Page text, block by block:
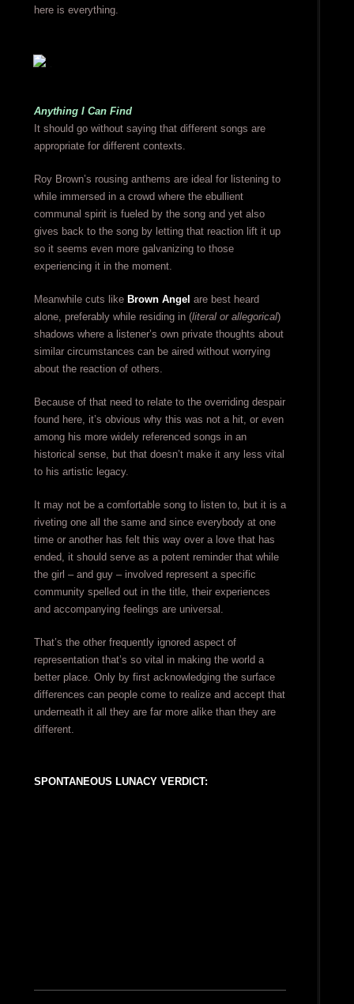
here is everything.
Anything I Can Find
It should go without saying that different songs are
appropriate for different contexts.
Roy Brown’s rousing anthems are ideal for listening to
while immersed in a crowd where the ebullient
communal spirit is fueled by the song and yet also
gives back to the song by letting that reaction lift it up
so it seems even more galvanizing to those
experiencing it in the moment.
Meanwhile cuts like Brown Angel are best heard
alone, preferably while residing in (literal or allegorical)
shadows where a listener’s own private thoughts about
similar circumstances can be aired without worrying
about the reaction of others.
Because of that need to relate to the overriding despair
found here, it’s obvious why this was not a hit, or even
among his more widely referenced songs in an
historical sense, but that doesn’t make it any less vital
to his artistic legacy.
It may not be a comfortable song to listen to, but it is a
riveting one all the same and since everybody at one
time or another has felt this way over a love that has
ended, it should serve as a potent reminder that while
the girl – and guy – involved represent a specific
community spelled out in the title, their experiences
and accompanying feelings are universal.
That’s the other frequently ignored aspect of
representation that’s so vital in making the world a
better place. Only by first acknowledging the surface
differences can people come to realize and accept that
underneath it all they are far more alike than they are
different.
SPONTANEOUS LUNACY VERDICT: